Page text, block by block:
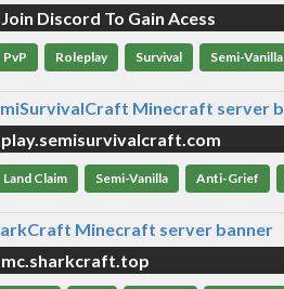
Join Discord To Gain Acess
PvP Roleplay Survival Semi-Vanilla
play.semisurvivalcraft.com
Land Claim Semi-Vanilla Anti-Grief
mc.sharkcraft.top